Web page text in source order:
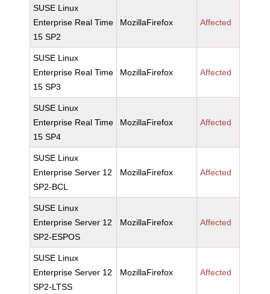
SUSE Linux
Enterprise Real Time
15 SP2
MozillaFirefox Affected
SUSE Linux
Enterprise Real Time
15 SP3
MozillaFirefox Affected
SUSE Linux
Enterprise Real Time
15 SP4
MozillaFirefox Affected
SUSE Linux
Enterprise Server 12
SP2-BCL
MozillaFirefox Affected
SUSE Linux
Enterprise Server 12
SP2-ESPOS
MozillaFirefox Affected
SUSE Linux
Enterprise Server 12
SP2-LTSS
MozillaFirefox Affected